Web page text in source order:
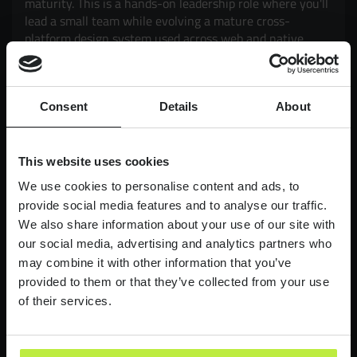
Consent Details About
This website uses cookies
We use cookies to personalise content and ads, to
provide social media features and to analyse our traffic.
We also share information about your use of our site with
our social media, advertising and analytics partners who
may combine it with other information that you’ve
provided to them or that they’ve collected from your use
of their services.
lead a small team while evolving a mature cross-
platform design system used across web and native
mobile products. Working closely with Product and
Engineering, you'll drive adoption, governance,
scalability and consistency, while exploring how AI can
enhance design workflows and delivery. It's an
opportunity to have a genuine impact on products used
with hands-on execution.
LONDON
£90,000-£110,000
Lead Product Designer
Digital Bank
Lead Product Design role, with a bank who are
redefining what it feels like to work in finance.
LONDON
£95,000 - £120,000